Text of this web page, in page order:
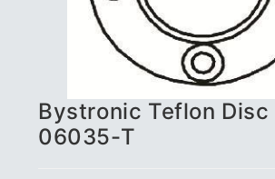
Bystronic Teflon
06035-T